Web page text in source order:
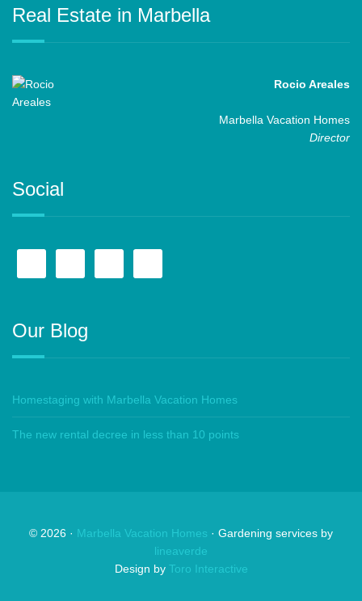
Real Estate in Marbella
Rocio Areales
Marbella Vacation Homes
Director
Social
Our Blog
Homestaging with Marbella Vacation Homes
The new rental decree in less than 10 points
© 2026 · Marbella Vacation Homes · Gardening services by
lineaverde
Design by Toro Interactive